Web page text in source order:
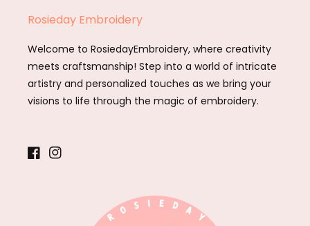
Rosieday Embroidery
Welcome to RosiedayEmbroidery, where creativity
meets craftsmanship! Step into a world of intricate
artistry and personalized touches as we bring your
visions to life through the magic of embroidery.
FacebookInstagram